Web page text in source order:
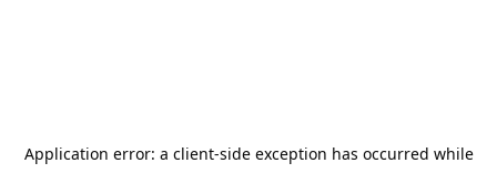
Application error: a client-side exception has occurred while